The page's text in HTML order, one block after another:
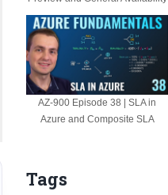
AZ-900 Episode 38 | SLA in
Azure and Composite SLA
Tags